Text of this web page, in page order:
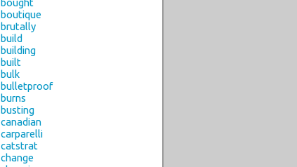
boutique
brutally
build
building
built
bulk
bulletproof
burns
busting
canadian
carparelli
catstrat
change